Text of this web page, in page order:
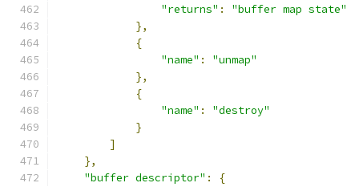
"returns" :
"buffer map state"
},
{
"name" :
"unmap"
},
{
"name" :
"destroy"
}
]
},
"buffer descriptor" :
{